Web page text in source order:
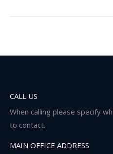
CALL US
When calling please specify
to contact.
MAIN OFFICE ADDRESS